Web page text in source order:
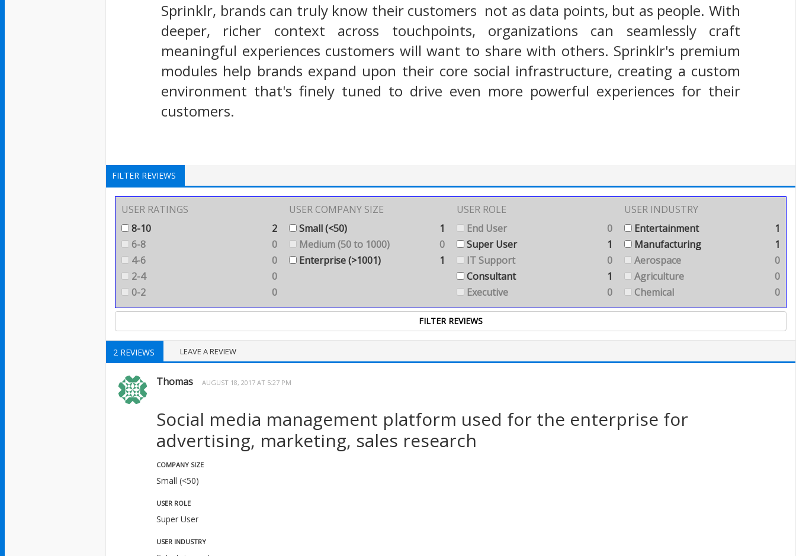
Sprinklr, brands can truly know their customers not as data points, but as people. With
deeper, richer context across touchpoints, organizations can seamlessly craft
meaningful experiences customers will want to share with others. Sprinklr's premium
modules help brands expand upon their core social infrastructure, creating a custom
environment that's finely tuned to drive even more powerful experiences for their
customers.
FILTER REVIEWS
USER RATINGS
8-10
2
6-8
0
4-6
0
2-4
0
0-2
0
USER COMPANY SIZE
Small (<50)
1
Medium (50 to 1000)
0
Enterprise (>1001)
1
USER ROLE
End User
0
Super User
1
IT Support
0
Consultant
1
Executive
0
USER INDUSTRY
Entertainment
1
Manufacturing
1
Aerospace
0
Agriculture
0
Chemical
0
2 REVIEWS LEAVE A REVIEW
Thomas AUGUST 18, 2017 AT 5:27 PM
Social media management platform used for the enterprise for
advertising, marketing, sales research
COMPANY SIZE
Small (<50)
USER ROLE
Super User
USER INDUSTRY